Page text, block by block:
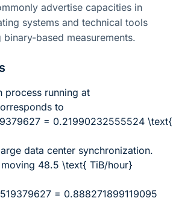
advertise capacities in
systems and technical tools
based measurements.
process running at
to
= 0.21990232555524 \text{
data center synchronization.
48.5 \text{ TiB/hour}
= 0.888271899119095